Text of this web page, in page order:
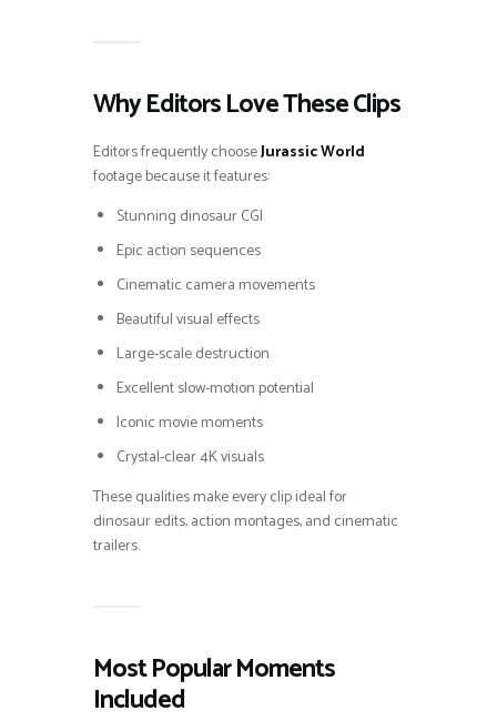
Why Editors Love These Clips
Editors frequently chooseJurassic World
footage because it features:
Stunning dinosaur CGI
Epic action sequences
Cinematic camera movements
Beautiful visual effects
Large-scale destruction
Excellent slow-motion potential
Iconic movie moments
Crystal-clear 4K visuals
These qualities make every clip ideal for
dinosaur edits, action montages, and cinematic
trailers.
Most Popular Moments
Included